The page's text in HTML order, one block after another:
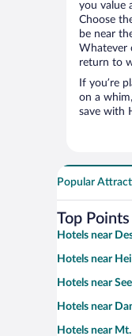
you value
Choose
be near
Whatever
return to
If you’re
on a
save with
Popular
Top
Hotels near
Hotels near
Hotels near
Hotels near
Hotels near